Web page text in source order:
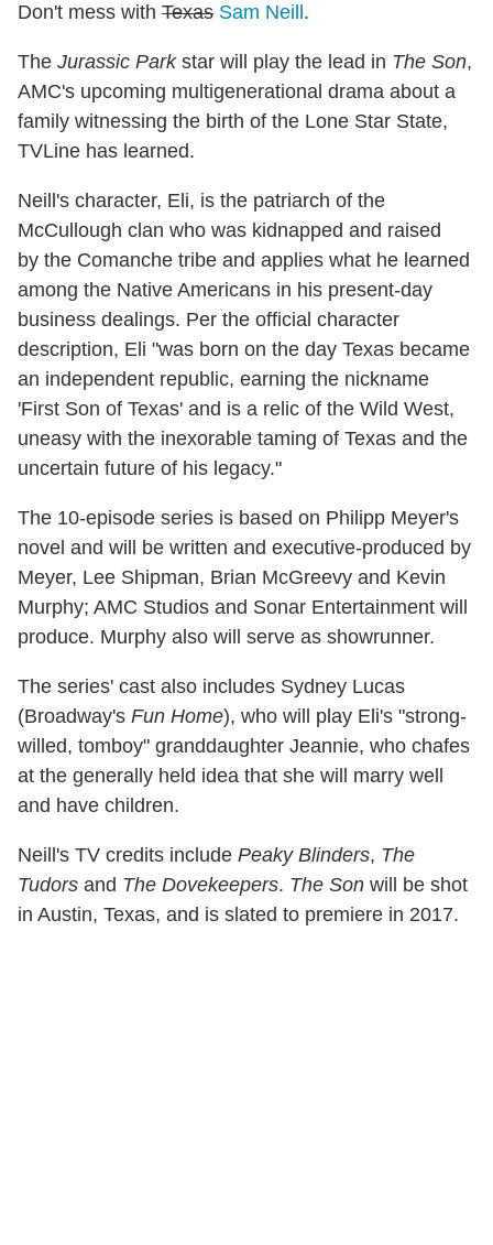
Don't mess with Texas Sam Neill .
The Jurassic Parkstar will play the lead in The Son,
AMC's upcoming multigenerational drama about a
family witnessing the birth of the Lone Star State,
TVLine has learned.
Neill's character, Eli, is the patriarch of the
McCullough clan who was kidnapped and raised
by the Comanche tribe and applies what he learned
among the Native Americans in his present-day
business dealings. Per the official character
description, Eli "was born on the day Texas became
an independent republic, earning the nickname
'First Son of Texas' and is a relic of the Wild West,
uneasy with the inexorable taming of Texas and the
uncertain future of his legacy."
The 10-episode series is based on Philipp Meyer's
novel and will be written and executive-produced by
Meyer, Lee Shipman, Brian McGreevy and Kevin
Murphy; AMC Studios and Sonar Entertainment will
produce. Murphy also will serve as showrunner.
The series' cast also includes Sydney Lucas
(Broadway's Fun Home), who will play Eli's "strong-
willed, tomboy" granddaughter Jeannie, who chafes
at the generally held idea that she will marry well
and have children.
Neill's TV credits include Peaky Blinders, The
Tudors and The Dovekeepers. The Son will be shot
in Austin, Texas, and is slated to premiere in 2017.